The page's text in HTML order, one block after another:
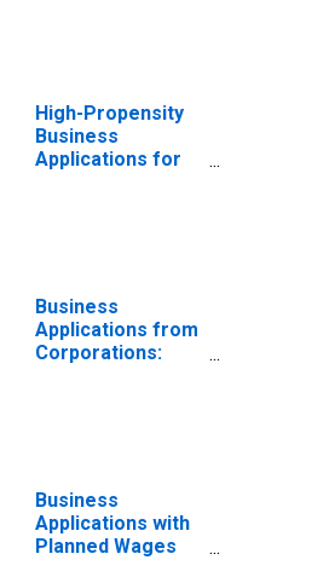
High-Propensity
Business
Applications for
Business
Applications from
Corporations:
Business
Applications with
Planned Wages